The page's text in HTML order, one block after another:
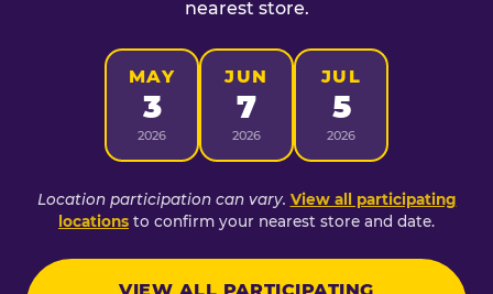
nearest store.
MAY
3
2026
JUN
7
2026
JUL
5
2026
Location participation can vary. View all participating
locations to confirm your nearest store and date.